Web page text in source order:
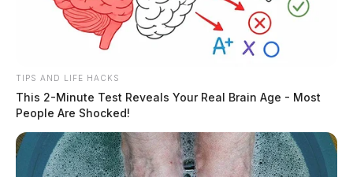
TIPS AND LIFE HACKS
This 2-Minute Test Reveals Your Real Brain Age - Most
People Are Shocked!